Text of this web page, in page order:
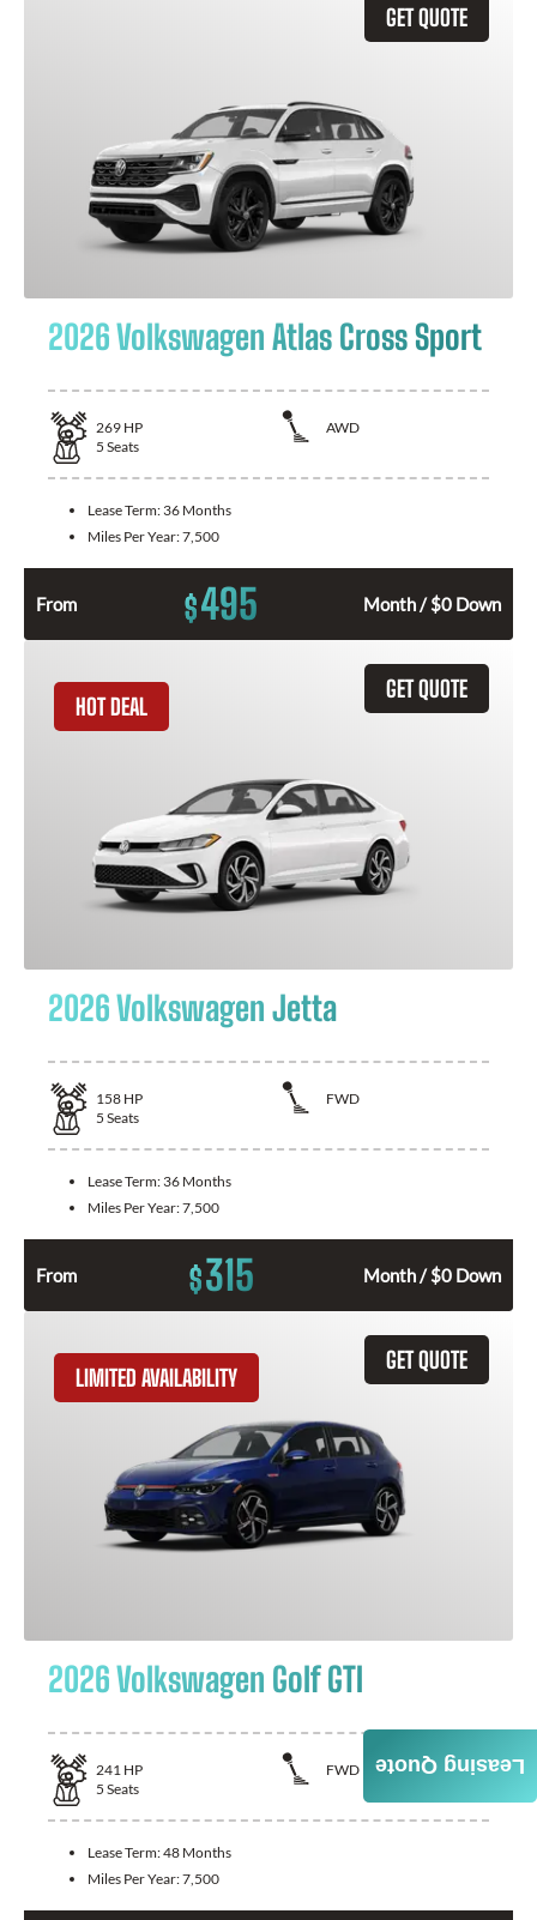
GET QUOTE
2026 Volkswagen Atlas Cross Sport
269 HP
AWD
5 Seats
Lease Term: 36 Months
Miles Per Year:7,500
From $495 Month / $0 Down
GET QUOTE
HOT DEAL
2026 Volkswagen Jetta
158 HP
FWD
5 Seats
Lease Term: 36 Months
Miles Per Year:7,500
From $315 Month / $0 Down
GET QUOTE
LIMITED AVAILABILITY
2026 Volkswagen Golf GTI
241 HP
FWD
5 Seats
Lease Term:48 Months
Miles Per Year:7,500
Leasing Quote